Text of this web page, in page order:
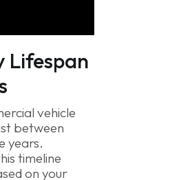
Lifespan
vehicle
between
years.
timeline
on your